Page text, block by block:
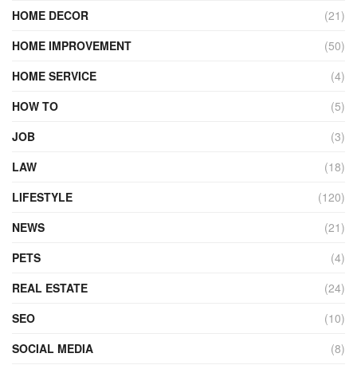
HOME DECOR
(21)
HOME IMPROVEMENT
(50)
HOME SERVICE
(4)
HOW TO
(5)
JOB
(3)
LAW
(18)
LIFESTYLE
(120)
NEWS
(21)
PETS
(4)
REAL ESTATE
(24)
SEO
(10)
SOCIAL MEDIA
(8)